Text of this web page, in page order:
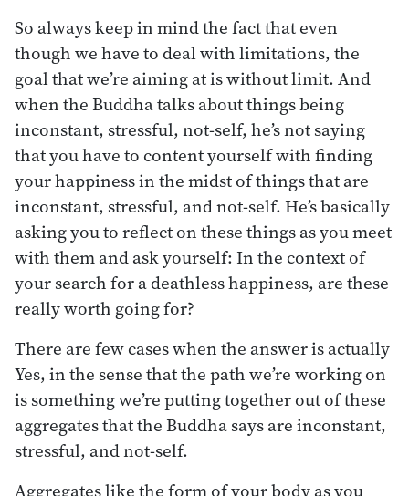
So always keep in mind the fact that even
though we have to deal with limitations, the
goal that we’re aiming at is without limit. And
when the Buddha talks about things being
inconstant, stressful, not-self, he’s not saying
that you have to content yourself with finding
your happiness in the midst of things that are
inconstant, stressful, and not-self. He’s basically
asking you to reflect on these things as you meet
with them and ask yourself: In the context of
your search for a deathless happiness, are these
really worth going for?
There are few cases when the answer is actually
Yes, in the sense that the path we’re working on
is something we’re putting together out of these
aggregates that the Buddha says are inconstant,
stressful, and not-self.
Aggregates like the form of your body as you